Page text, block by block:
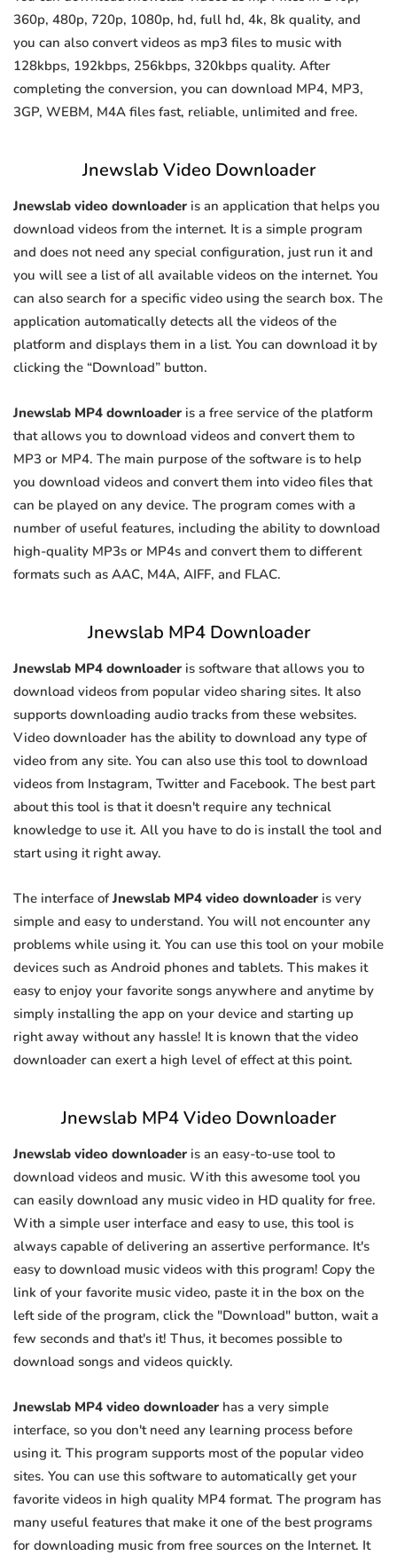
360p, 480p, 720p, 1080p, hd, full hd, 4k, 8k quality, and
you can also convert videos as mp3 files to music with
128kbps, 192kbps, 256kbps, 320kbps quality. After
completing the conversion, you can download MP4, MP3,
3GP, WEBM, M4A files fast, reliable, unlimited and free.
Jnewslab Video Downloader
Jnewslab video downloader is an application that helps you
download videos from the internet. It is a simple program
and does not need any special configuration, just run it and
you will see a list of all available videos on the internet. You
can also search for a specific video using the search box. The
application automatically detects all the videos of the
platform and displays them in a list. You can download it by
clicking the “Download” button.
Jnewslab MP4 downloader is a free service of the platform
that allows you to download videos and convert them to
MP3 or MP4. The main purpose of the software is to help
you download videos and convert them into video files that
can be played on any device. The program comes with a
number of useful features, including the ability to download
high-quality MP3s or MP4s and convert them to different
formats such as AAC, M4A, AIFF, and FLAC.
Jnewslab MP4 Downloader
Jnewslab MP4 downloader is software that allows you to
download videos from popular video sharing sites. It also
supports downloading audio tracks from these websites.
Video downloader has the ability to download any type of
video from any site. You can also use this tool to download
videos from Instagram, Twitter and Facebook. The best part
about this tool is that it doesn't require any technical
knowledge to use it. All you have to do is install the tool and
start using it right away.
The interface ofJnewslab MP4 video downloader is very
simple and easy to understand. You will not encounter any
problems while using it. You can use this tool on your mobile
devices such as Android phones and tablets. This makes it
easy to enjoy your favorite songs anywhere and anytime by
simply installing the app on your device and starting up
right away without any hassle! It is known that the video
downloader can exert a high level of effect at this point.
Jnewslab MP4 Video Downloader
Jnewslab video downloader is an easy-to-use tool to
download videos and music. With this awesome tool you
can easily download any music video in HD quality for free.
With a simple user interface and easy to use, this tool is
always capable of delivering an assertive performance. It's
easy to download music videos with this program! Copy the
link of your favorite music video, paste it in the box on the
left side of the program, click the "Download" button, wait a
few seconds and that's it! Thus, it becomes possible to
download songs and videos quickly.
Jnewslab MP4 video downloader has a very simple
interface, so you don't need any learning process before
using it. This program supports most of the popular video
sites. You can use this software to automatically get your
favorite videos in high quality MP4 format. The program has
many useful features that make it one of the best programs
for downloading music from free sources on the Internet. It